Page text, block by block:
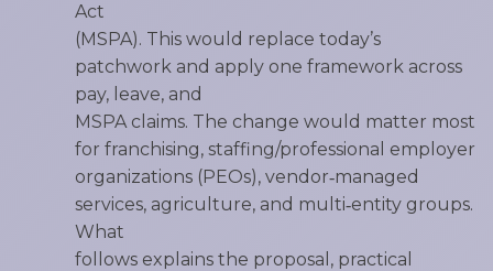
Act
(MSPA). This would replace today’s
patchwork and apply one framework across
pay, leave, and
MSPA claims. The change would matter most
for franchising, staffing/professional employer
organizations (PEOs), vendor‑managed
services, agriculture, and multi‑entity groups.
What
follows explains the proposal, practical